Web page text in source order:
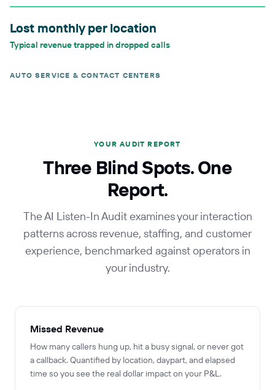
Lost monthly per location
Typical revenue trapped in dropped calls
AUTO SERVICE & CONTACT CENTERS
YOUR AUDIT REPORT
Three Blind Spots. One
Report.
The AI Listen-In Audit examines your interaction
patterns across revenue, staffing, and customer
experience, benchmarked against operators in
your industry.
Missed Revenue
How many callers hung up, hit a busy signal, or never got
a callback. Quantified by location, daypart, and elapsed
time so you see the real dollar impact on your P&L.